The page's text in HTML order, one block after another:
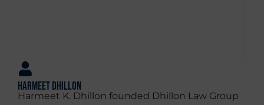
Harmeet Dhillon
Harmeet K. Dhillon founded Dhillon Law Group